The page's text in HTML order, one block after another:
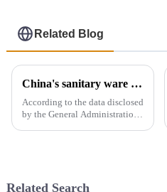
Related Blog
China's sanitary ware exports
According to the data disclosed
by the General Administration
Related Search